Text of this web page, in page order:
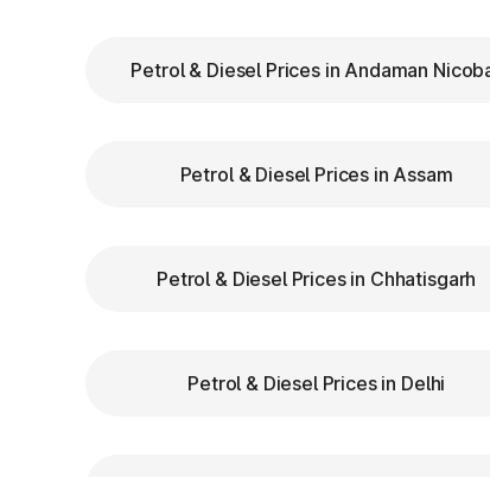
Keep YourFASTag Recharged:
Follow Signage and Instructions:
safety.
Benefits of Using
Petrol & Diesel Prices in Andaman
Petrol & Diesel Prices in Assam
Petrol & Diesel Prices in Chhatisgarh
Petrol & Diesel Prices in Delhi